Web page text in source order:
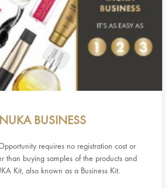
BUSINESS
requires no registration cost or
than buying samples of the products and
Kit, also known as a Business Kit.